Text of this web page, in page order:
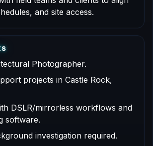
and site access.
s
Photographer.
projects in Castle Rock,
DSLR/mirrorless workflows and
software.
investigation required.